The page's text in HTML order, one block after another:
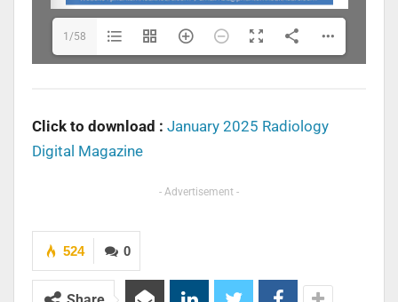
1/58
Click to download : January 2025 Radiology
Digital Magazine
- Advertisement -
0
524